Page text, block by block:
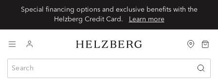
Special financing options and exclusive benefits with the
Helzberg Credit Card.
Learn more